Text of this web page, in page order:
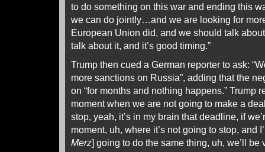
to do something on this war and ending this
we can do jointly…and we are looking for
European Union did, and we should talk
talk about it, and it’s good timing.”
Trump then cued a German reporter to ask:
more sanctions on Russia”, adding that the
on “for months and nothing happens.” Trump
moment when we are not going to make a
stop, yeah, it’s in my brain that deadline, if
moment, uh, where it’s not going to stop, and
Merz] going to do the same thing, uh, we’ll be